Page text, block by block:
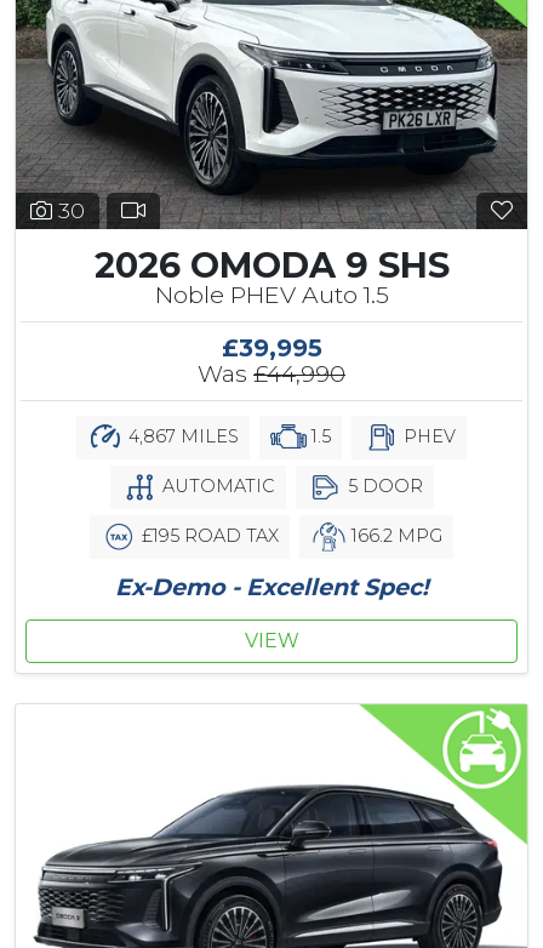
30
2026 OMODA 9 SHS
Noble PHEV Auto 1.5
£39,995
Was £44,990
4,867 MILES 1.5 PHEV
AUTOMATIC 5 DOOR
£195 ROAD TAX 166.2 MPG
Ex-Demo - Excellent Spec!
VIEW